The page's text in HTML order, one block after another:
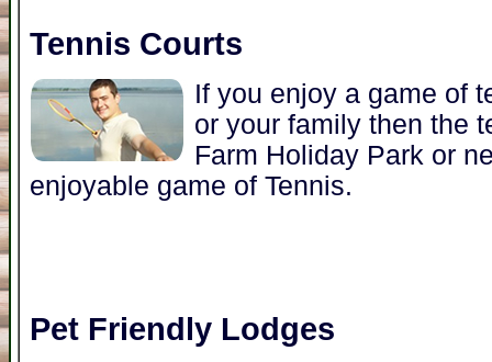
Tennis Courts
If you enjoy a game of
or your family then the
Farm Holiday Park or
enjoyable game of Tennis.
Pet Friendly Lodges